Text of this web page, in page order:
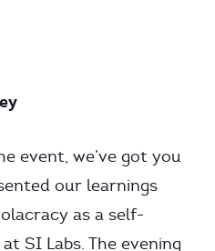
event, we’ve got you
our learnings
as a self-
SI Labs. The evening